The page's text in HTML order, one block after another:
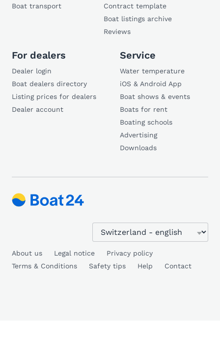
Boat transport
Contract template
Boat listings archive
Reviews
For dealers
Dealer login
Boat dealers directory
Listing prices for dealers
Dealer account
Service
Water temperature
iOS & Android App
Boat shows & events
Boats for rent
Boating schools
Advertising
Downloads
About us Legal notice
Privacy policy
Terms & Conditions
Safety tips Help Contact